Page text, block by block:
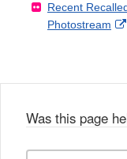
l
l
F
a
k
X
Recent
Photostream
Was this page